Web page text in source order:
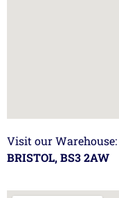
Visit our Warehouse:
BRISTOL, BS3 2AW